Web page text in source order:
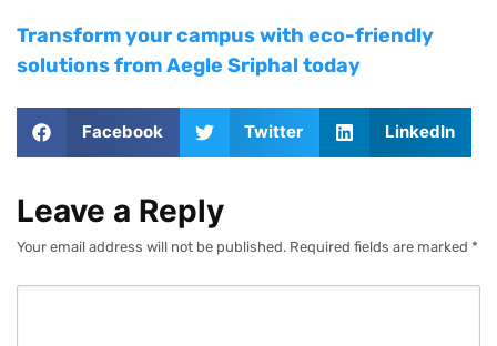
Transform your campus with eco-friendly
solutions from Aegle Sriphal today
Facebook Twitter LinkedIn
Leave a Reply
Your email address will not be published. Required fields are marked *